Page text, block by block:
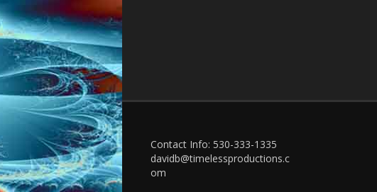
Contact Info: 530-333-1335
davidb@timelessproductions.c
om